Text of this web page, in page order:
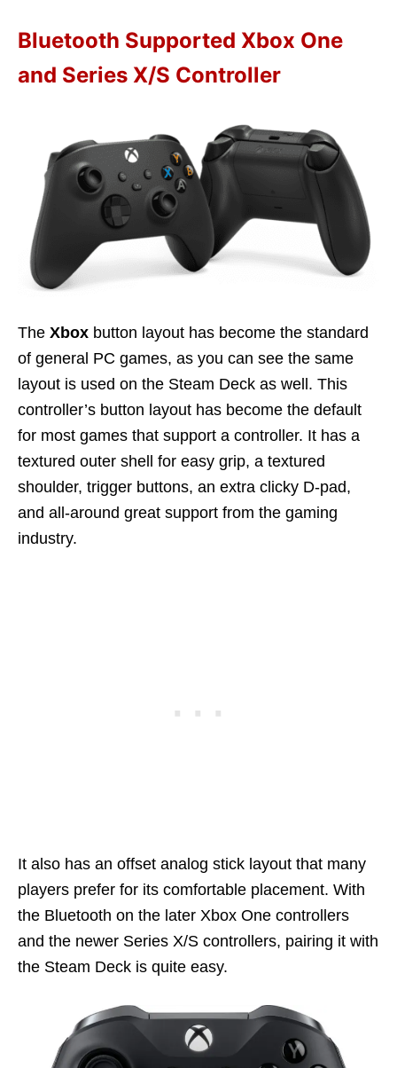
Bluetooth Supported Xbox One
and Series X/S Controller
The Xbox button layout has become the standard
of general PC games, as you can see the same
layout is used on the Steam Deck as well. This
controller’s button layout has become the default
for most games that support a controller. It has a
textured outer shell for easy grip, a textured
shoulder, trigger buttons, an extra clicky D-pad,
and all-around great support from the gaming
industry.
It also has an offset analog stick layout that many
players prefer for its comfortable placement. With
the Bluetooth on the later Xbox One controllers
and the newer Series X/S controllers, pairing it with
the Steam Deck is quite easy.